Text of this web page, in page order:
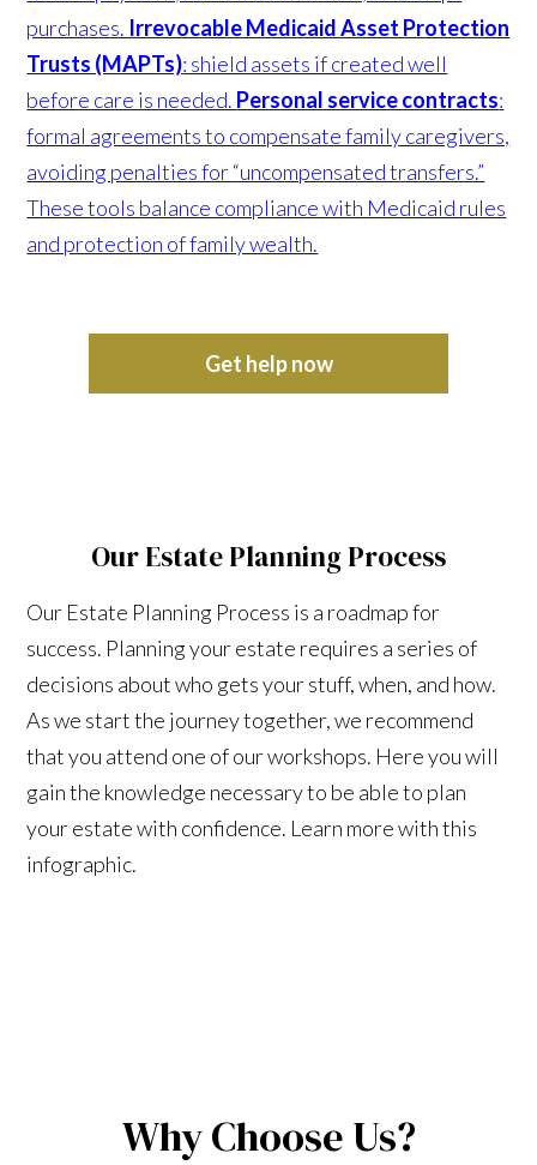
purchases. Irrevocable Medicaid Asset Protection
Trusts (MAPTs): shield assets if created well
before care is needed. Personal service contracts:
formal agreements to compensate family caregivers,
avoiding penalties for “uncompensated transfers.”
These tools balance compliance with Medicaid rules
and protection of family wealth.
Get help now
Our Estate Planning Process
Our Estate Planning Process is a roadmap for
success. Planning your estate requires a series of
decisions about who gets your stuff, when, and how.
As we start the journey together, we recommend
that you attend one of our workshops. Here you will
gain the knowledge necessary to be able to plan
your estate with confidence. Learn more with this
infographic.
Why Choose Us?